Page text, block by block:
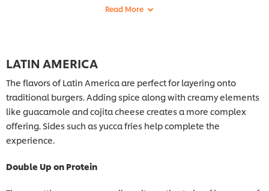
LATIN AMERICA
The flavors of Latin America are perfect for layering onto
traditional burgers. Adding spice along with creamy elements
like guacamole and cojita cheese creates a more complex
offering. Sides such as yucca fries help complete the
experience.
Double Up on Protein